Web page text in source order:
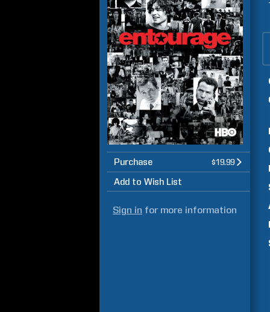
Purchase $19.99
Add to Wish List
Sign in for more information